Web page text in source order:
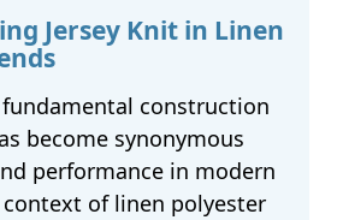
Jersey Knit in Linen
fundamental construction
become synonymous
performance in modern
of linen polyester